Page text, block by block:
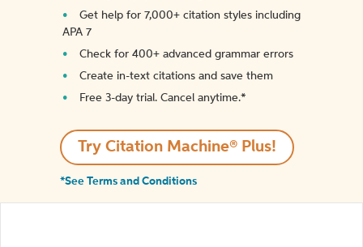
Get help for 7,000+ citation styles including
APA 7
Check for 400+ advanced grammar errors
Create in-text citations and save them
Free 3-day trial. Cancel anytime.*️
Try Citation Machine® Plus!
*See Terms and Conditions